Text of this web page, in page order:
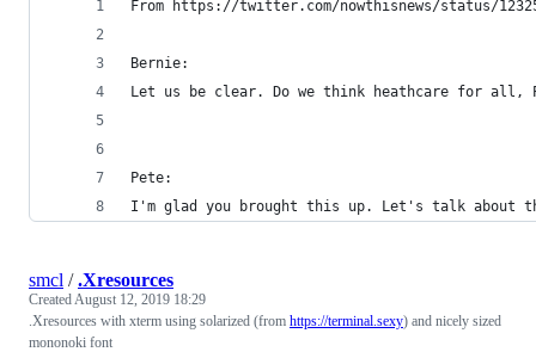
From https://twitter.com/nowthisnews/status/
Bernie:
Let us be clear. Do we think heathcare for all,
Pete:
I'm glad you brought this up. Let's talk about
smcl /.Xresources
CreatedAugust 12, 2019 18:29
.Xresources with xterm using solarized (from https://terminal.sexy) and nicely sized
mononoki font